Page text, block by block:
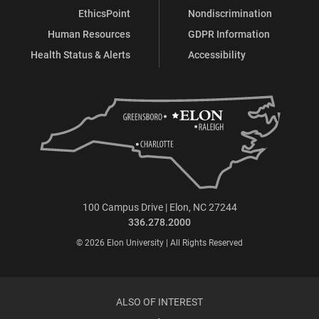
EthicsPoint
Human Resources
Health Status & Alerts
Nondiscrimination
GDPR Information
Accessibility
100 Campus Drive | Elon, NC 27244
336.278.2000
© 2026 Elon University | All Rights Reserved
ALSO OF INTEREST